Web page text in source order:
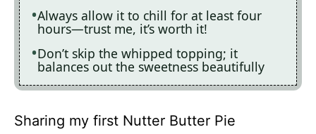
Always allow it to chill for at least four
hours—trust me, it’s worth it!
Don’t skip the whipped topping; it
balances out the sweetness beautifully
Sharing my first Nutter Butter Pie